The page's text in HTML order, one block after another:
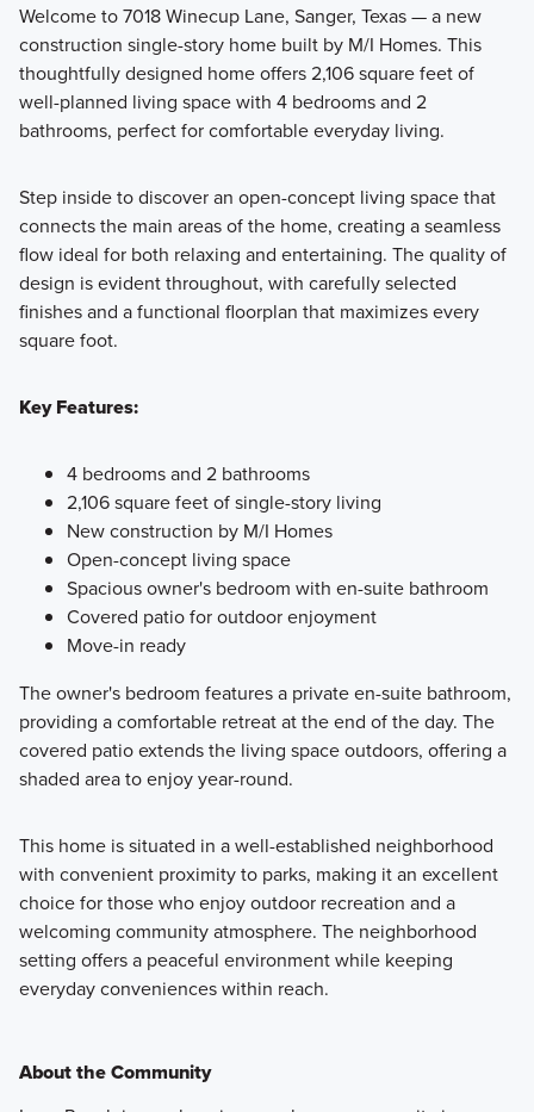
We believe your new home should be as flexible as your
lifestyle, and the journey to owning it should be both
enjoyable and stress-free. Our 1- and 2-story 40' Smart
feet and are designed with both style and functionality in
mind.
Learn More
Welcome to 7018 Winecup Lane, Sanger, Texas — a new
construction single-story home built by M/I Homes. This
thoughtfully designed home offers 2,106 square feet of
well-planned living space with 4 bedrooms and 2
bathrooms, perfect for comfortable everyday living.
Step inside to discover an open-concept living space that
connects the main areas of the home, creating a seamless
flow ideal for both relaxing and entertaining. The quality of
design is evident throughout, with carefully selected
finishes and a functional floorplan that maximizes every
square foot.
Key Features:
4 bedrooms and 2 bathrooms
2,106 square feet of single-story living
New construction by M/I Homes
Open-concept living space
Spacious owner's bedroom with en-suite bathroom
Covered patio for outdoor enjoyment
Move-in ready
The owner's bedroom features a private en-suite bathroom,
providing a comfortable retreat at the end of the day. The
covered patio extends the living space outdoors, offering a
shaded area to enjoy year-round.
This home is situated in a well-established neighborhood
with convenient proximity to parks, making it an excellent
choice for those who enjoy outdoor recreation and a
welcoming community atmosphere. The neighborhood
setting offers a peaceful environment while keeping
everyday conveniences within reach.
About the Community